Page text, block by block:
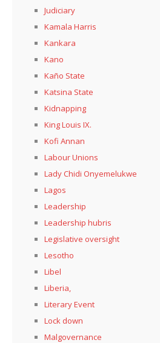
Judiciary
Kamala Harris
Kankara
Kano
Kaño State
Katsina State
Kidnapping
King Louis IX.
Kofi Annan
Labour Unions
Lady Chidi Onyemelukwe
Lagos
Leadership
Leadership hubris
Legislative oversight
Lesotho
Libel
Liberia,
Literary Event
Lock down
Malgovernance